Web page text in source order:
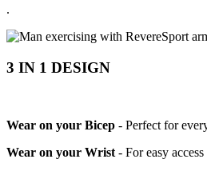
.
3 IN 1 DESIGN
Wear on your Bicep - Perfect for
Wear on your Wrist- For easy access